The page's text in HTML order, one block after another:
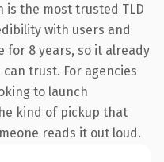
is the most trusted TLD
with users and
for 8 years, so it already
trust. For agencies
to launch
kind of pickup that
reads it out loud.